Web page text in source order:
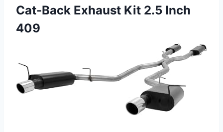
Cat-Back Exhaust Kit 2.5 Inch
409